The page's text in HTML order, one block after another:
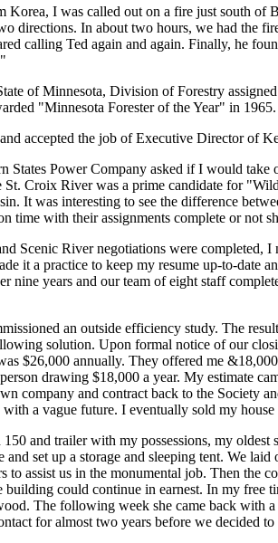
Korea, I was called out on a fire just south of
directions. In about two hours, we had the
calling Ted again and again. Finally, he
of Minnesota, Division of Forestry
"Minnesota Forester of the Year" in 1965.
accepted the job of Executive Director of
States Power Company asked if I would
Croix River was a prime candidate for
It was interesting to see the difference
time with their assignments complete or not
Scenic River negotiations were completed,
it a practice to keep my resume up-to-date
nine years and our team of eight staff
an outside efficiency study. The
solution. Upon formal notice of our
$26,000 annually. They offered me
drawing $18,000 a year. My estimate
company and contract back to the Society
a vague future. I eventually sold my
and trailer with my possessions, my
set up a storage and sleeping tent. We
to assist us in the monumental job. Then the
building could continue in earnest. In my free
The following week she came back with
for almost two years before we decided to